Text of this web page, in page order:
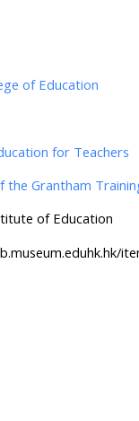
of Education
for Teachers
the Grantham
of Education